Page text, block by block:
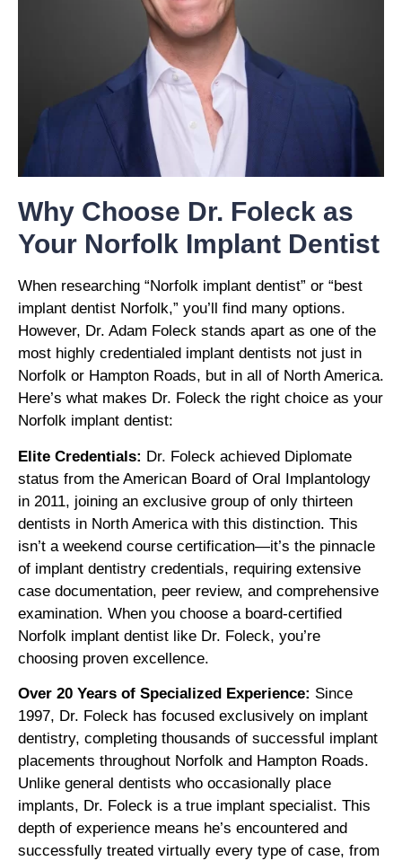
Why Choose Dr. Foleck as
Your Norfolk Implant Dentist
When researching “Norfolk implant dentist” or “best
implant dentist Norfolk,” you’ll find many options.
However, Dr. Adam Foleck stands apart as one of the
most highly credentialed implant dentists not just in
Norfolk or Hampton Roads, but in all of North America.
Here’s what makes Dr. Foleck the right choice as your
Norfolk implant dentist:
Elite Credentials: Dr. Foleck achieved Diplomate
status from the American Board of Oral Implantology
in 2011, joining an exclusive group of only thirteen
dentists in North America with this distinction. This
isn’t a weekend course certification—it’s the pinnacle
of implant dentistry credentials, requiring extensive
case documentation, peer review, and comprehensive
examination. When you choose a board-certified
Norfolk implant dentist like Dr. Foleck, you’re
choosing proven excellence.
Over 20 Years of Specialized Experience: Since
1997, Dr. Foleck has focused exclusively on implant
dentistry, completing thousands of successful implant
placements throughout Norfolk and Hampton Roads.
Unlike general dentists who occasionally place
implants, Dr. Foleck is a true implant specialist. This
depth of experience means he’s encountered and
successfully treated virtually every type of case, from